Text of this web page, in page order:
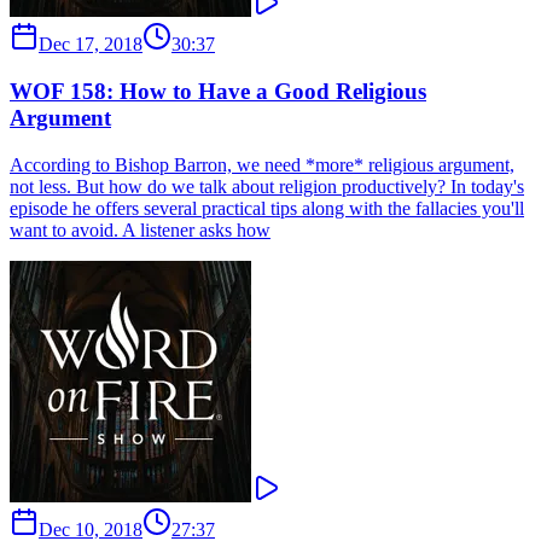
Dec 17, 2018 30:37
WOF 158: How to Have a Good Religious
Argument
According to Bishop Barron, we need *more* religious argument,
not less. But how do we talk about religion productively? In today's
episode he offers several practical tips along with the fallacies you'll
want to avoid. A listener asks how
Dec 10, 2018 27:37